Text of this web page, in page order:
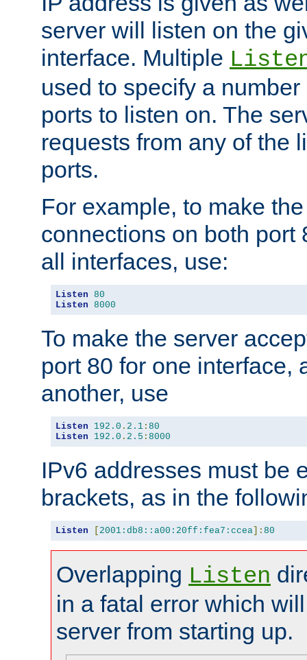
server will listen on the
interface. Multiple
used to specify a
ports to listen on. The
requests from any of the
ports.
For example, to make
connections on both port
all interfaces, use:
Listen 80
Listen 8000
To make the server
port 80 for one interface,
another, use
Listen 192.0 . 2.1 : 80
Listen
192.0 . 2.5 : 8000
IPv6 addresses must be
brackets, as in the
Listen [ 2001:db8::a00:20ff:fea7:ccea]: 80
Overlapping Listen
in a fatal error which
server from starting up.